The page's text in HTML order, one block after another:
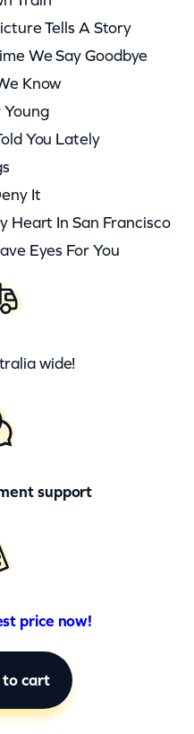
Tells A Story
We Say Goodbye
Know
Young
You Lately
It
Heart In San Francisco
Eyes For You
wide!
support
price now!
to cart